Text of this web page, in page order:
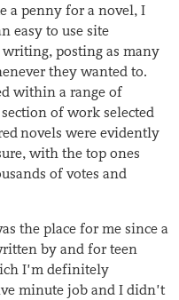
a penny for a novel, I
easy to use site
posting as many
they wanted to.
within a range of
section of work selected
novels were evidently
with the top ones
of votes and
the place for me since a
by and for teen
I’m definitely
minute job and I didn’t